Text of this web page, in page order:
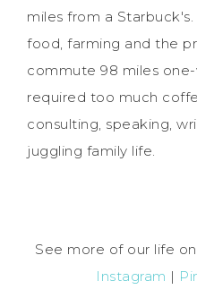
miles from a
food, farming and the
commute 98 miles
required too much
consulting, speaking,
juggling family life.
See more of our life
Instagram |